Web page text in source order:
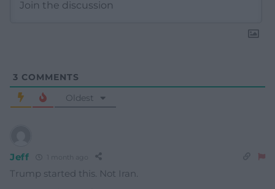
3 COMMENTS
Oldest
Jeff 1 month ago
Trump started this. Not Iran.